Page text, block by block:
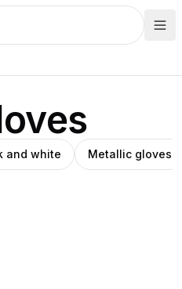
and white Metallic gloves